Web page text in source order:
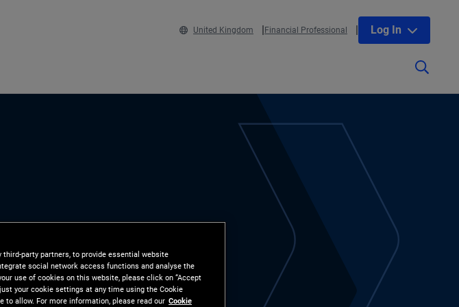
United Kingdom Financial Professional Log In
party partners, to provide essential website
social network access functions and analyse the
use of cookies on this website, please click on “Accept
your cookie settings at any time using the Cookie
to allow. For more information, please read our Cookie